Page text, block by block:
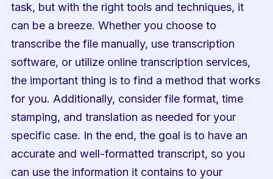
task, but with the right tools and techniques, it
can be a breeze. Whether you choose to
transcribe the file manually, use transcription
software, or utilize online transcription services,
the important thing is to find a method that works
for you. Additionally, consider file format, time
stamping, and translation as needed for your
specific case. In the end, the goal is to have an
accurate and well-formatted transcript, so you
can use the information it contains to your